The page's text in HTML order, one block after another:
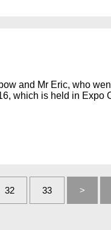
and Mr Eric, who
which is held in Expo
32 33 >